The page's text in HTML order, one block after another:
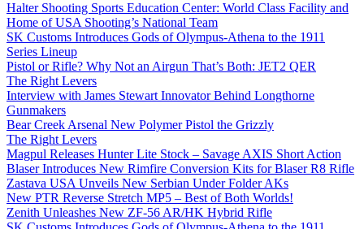
Halter Shooting Sports Education Center: World Class Facility and
Home of USA Shooting’s National Team
SK Customs Introduces Gods of Olympus-Athena to the 1911
Series Lineup
Pistol or Rifle? Why Not an Airgun That’s Both: JET2 QER
The Right Levers
Interview with James Stewart Innovator Behind Longthorne
Gunmakers
Bear Creek Arsenal New Polymer Pistol the Grizzly
The Right Levers
Magpul Releases Hunter Lite Stock – Savage AXIS Short Action
Blaser Introduces New Rimfire Conversion Kits for Blaser R8 Rifle
Zastava USA Unveils New Serbian Under Folder AKs
New PTR Reverse Stretch MP5 – Best of Both Worlds!
Zenith Unleashes New ZF-56 AR/HK Hybrid Rifle